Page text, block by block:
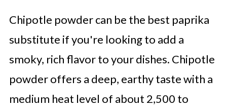
Chipotle powder can be the best paprika
substitute if you're looking to add a
smoky, rich flavor to your dishes. Chipotle
powder offers a deep, earthy taste with a
medium heat level of about 2,500 to